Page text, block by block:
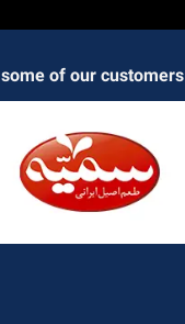
some of our customers